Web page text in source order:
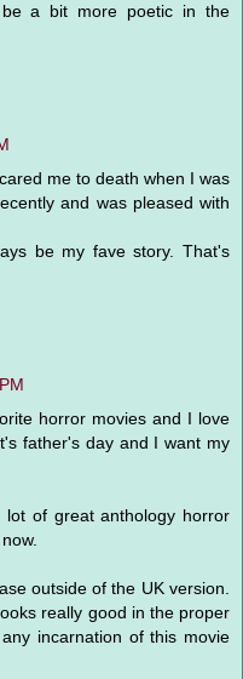
a bit more poetic in the
me to death when I was
and was pleased with
be my fave story. That's
horror movies and I love
father's day and I want my
of great anthology horror
outside of the UK version.
really good in the proper
incarnation of this movie